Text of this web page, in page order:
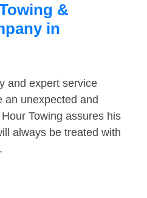
&
in
and expert service
an unexpected and
Towing assures his
always be treated with